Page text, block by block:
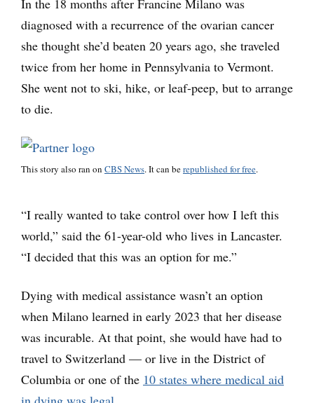
In the 18 months after Francine Milano was
diagnosed with a recurrence of the ovarian cancer
she thought she’d beaten 20 years ago, she traveled
twice from her home in Pennsylvania to Vermont.
She went not to ski, hike, or leaf-peep, but to arrange
to die.
This story also ran on CBS News. It can berepublished for free.
“I really wanted to take control over how I left this
world,” said the 61-year-old who lives in Lancaster.
“I decided that this was an option for me.”
Dying with medical assistance wasn’t an option
when Milano learned in early 2023 that her disease
was incurable. At that point, she would have had to
travel to Switzerland — or live in the District of
Columbia or one of the 10 states where medical aid